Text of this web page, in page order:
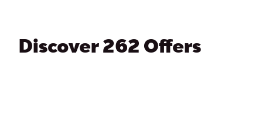
Discover 262 Offers